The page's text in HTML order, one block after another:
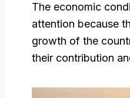
The economic
attention because
growth of the
their contribution